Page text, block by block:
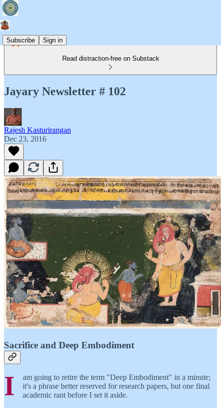
Subscribe Sign in
Read distraction-free on Substack
Jayary Newsletter # 102
Rajesh Kasturirangan
Dec 23, 2016
Sacrifice and Deep Embodiment
I
am going to retire the term "Deep Embodiment" in a minute;
it's a phrase better reserved for research papers, but one final
academic rant before I set it aside.